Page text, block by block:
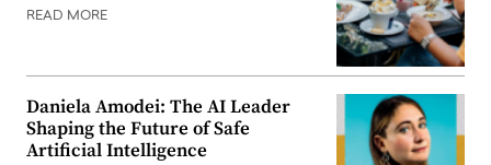
READ MORE
Daniela Amodei: The AI Leader
Shaping the Future of Safe
Artificial Intelligence